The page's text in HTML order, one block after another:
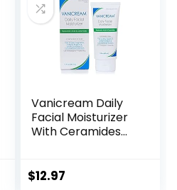
Vanicream Daily
Facial Moisturizer
With Ceramides
Without Common
$12.97